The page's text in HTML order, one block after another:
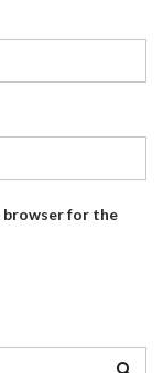
browser for the